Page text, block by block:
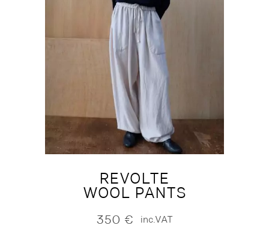
REVOLTE
WOOL PANTS
350 € inc.VAT